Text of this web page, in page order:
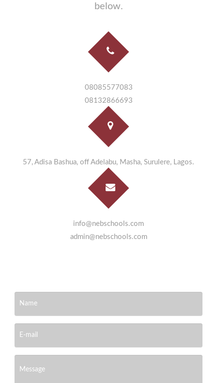
below.
08085577083
08132866693
57, Adisa Bashua, off Adelabu, Masha, Surulere, Lagos.
info@nebschools.com
admin@nebschools.com